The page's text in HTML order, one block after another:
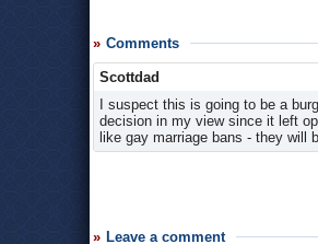
Comments
Scottdad
I suspect this is going to be a
decision in my view since it left
like gay marriage bans - they will
Leave a comment